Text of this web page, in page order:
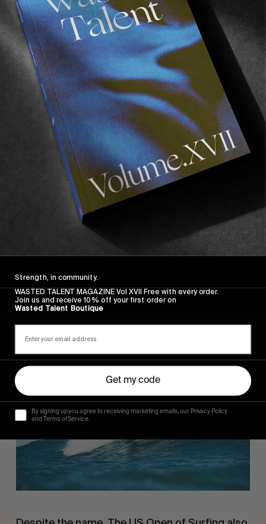
This year’s Vans US Open of surfing saw the
inclusion of the Duct Tape. A contest, series of
the best times and vibes going on a worldwide
scale. Japan, New York, and most recently
Cape Town. Now HB isn’t really adjusted to
longboarding in thetradsense of the word,
leashless. Combined with 4ft sets and a
fuck off massive pier with its pilings makes for
quite stressful viewing. It’s a festival of broken
boards. Victoria Vergara’s board breaks in her
incredibly well manicured hands whilst Jules
Lepecheux’s take a ride through the pier and
ends up totally trashed. A tough time to be a
French surfer in HB. It’s a mixed bunch of
surfers with a WSL flavour thrown in the mix but
Harrison Roach and Tosh Tudor stole the show
for us.
Strength, in community.
WASTED TALENT MAGAZINE Vol XVII Free with every order.
Join us and receive 10% off your first order on
Wasted Talent Boutique
Get my code
By signing up you agree to receiving marketing emails, our Privacy Policy
and Terms of Service.